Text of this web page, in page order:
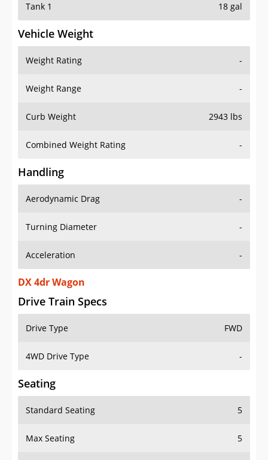
Tank 1 18 gal
Vehicle Weight
Weight Rating -
Weight Range -
Curb Weight 2943 lbs
Combined Weight Rating -
Handling
Aerodynamic Drag -
Turning Diameter -
Acceleration -
DX 4dr Wagon
Drive Train Specs
Drive Type FWD
4WD Drive Type -
Seating
Standard Seating 5
Max Seating 5